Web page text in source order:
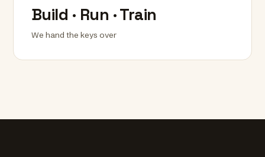
Build · Run · Train
We hand the keys over